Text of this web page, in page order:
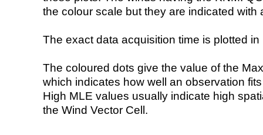
the colour scale but they are indicated with
The exact data acquisition time is plotted
The coloured dots give the value of the
which indicates how well an observation
High MLE values usually indicate high
the Wind Vector Cell.